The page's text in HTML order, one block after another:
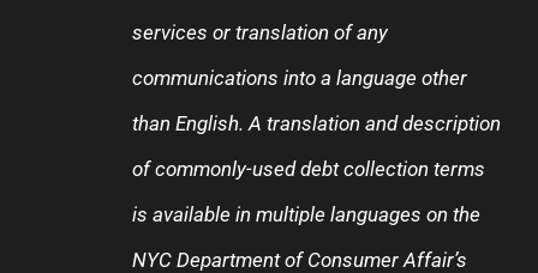
services or translation of any
communications into a language other
than English. A translation and description
of commonly-used debt collection terms
is available in multiple languages on the
NYC Department of Consumer Affair’s